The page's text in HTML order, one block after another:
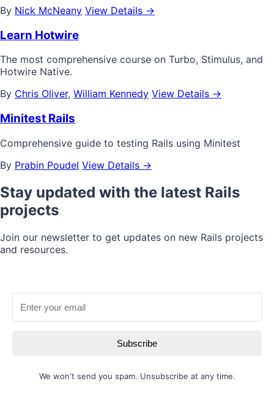
By Nick McNeany View Details →
Learn Hotwire
The most comprehensive course on Turbo, Stimulus, and
Hotwire Native.
By Chris Oliver, William Kennedy View Details →
Minitest Rails
Comprehensive guide to testing Rails using Minitest
By Prabin Poudel View Details →
Stay updated with the latest Rails
projects
Join our newsletter to get updates on new Rails projects
and resources.
Subscribe
We won't send you spam. Unsubscribe at any time.